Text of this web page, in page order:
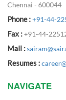
Chennai - 600044
Phone :+91-44-
Fax :+91-44-
Mail :
Resumes :
NAVIGATE